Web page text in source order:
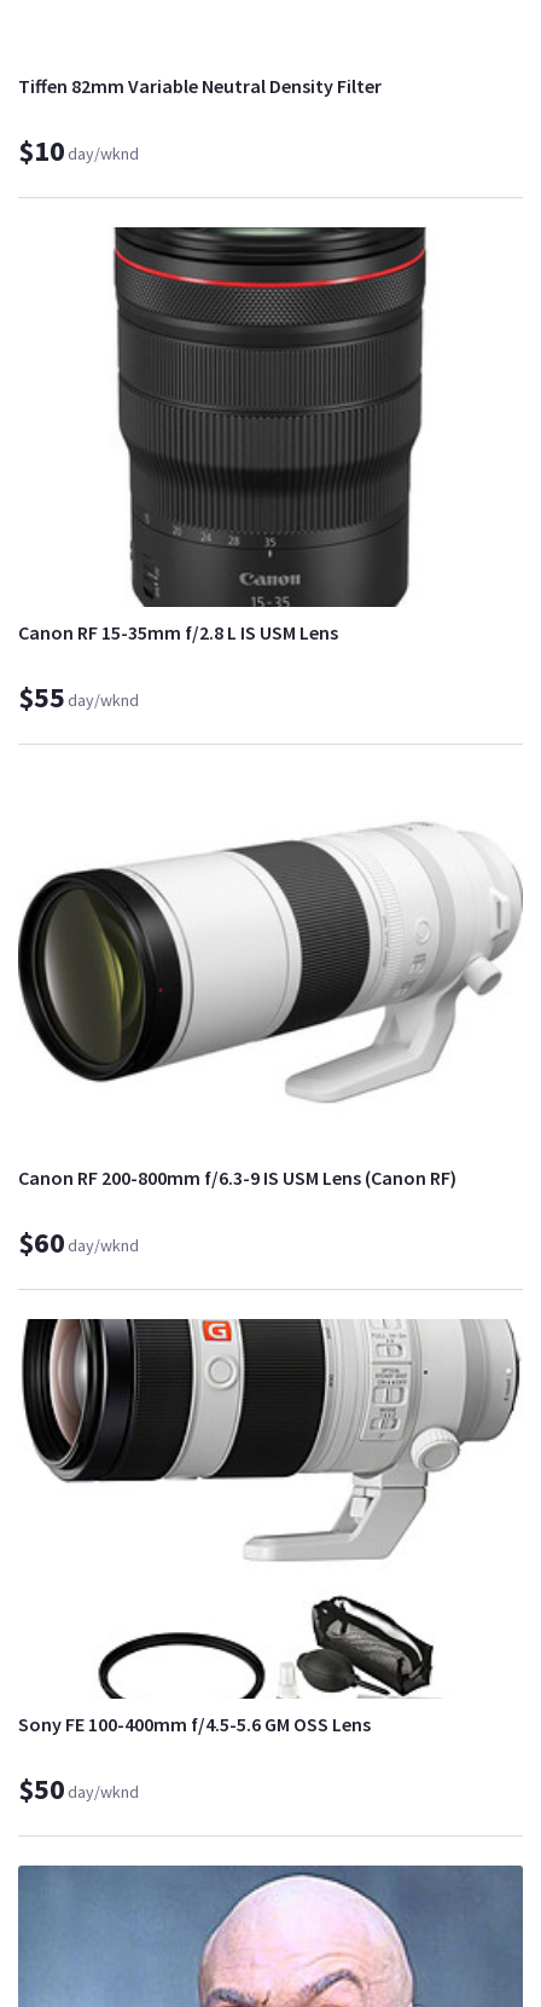
Tiffen 82mm Variable Neutral Density Filter
$10day/wknd
Canon RF 15-35mm f/2.8 L IS USM Lens
$55day/wknd
Canon RF 200-800mm f/6.3-9 IS USM Lens (Canon RF)
$60day/wknd
Sony FE 100-400mm f/4.5-5.6 GM OSS Lens
$50day/wknd